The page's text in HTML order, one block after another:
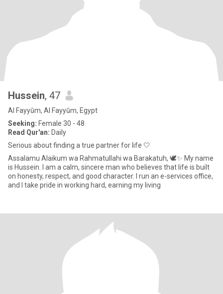
Hussein, 47
Al Fayyūm, Al Fayyūm, Egypt
Seeking: Female 30 - 48
Read Qur'an: Daily
Serious about finding a true partner for life 🤍
Assalamu Alaikum wa Rahmatullahi wa Barakatuh, 🕊️✨ My name
is Hussein. I am a calm, sincere man who believes that life is built
on honesty, respect, and good character. I run an e-services office,
and I take pride in working hard, earning my living